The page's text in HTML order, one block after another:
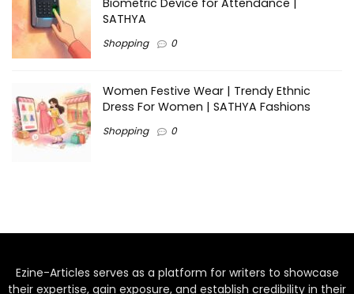
SATHYA
Shopping 0
Women Festive Wear | Trendy Ethnic
Dress For Women | SATHYA Fashions
Shopping 0
Ezine-Articles serves as a platform for writers to showcase
their expertise, gain exposure, and establish credibility in their